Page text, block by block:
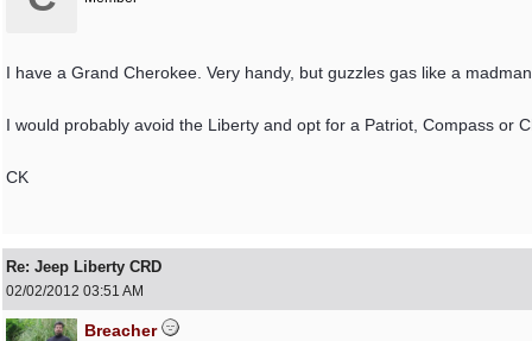
I have a Grand Cherokee. Very handy, but guzzles gas like a
I would probably avoid the Liberty and opt for a Patriot, Compass or
CK
Re: Jeep Liberty CRD
02/02/2012 03:51 AM
Breacher